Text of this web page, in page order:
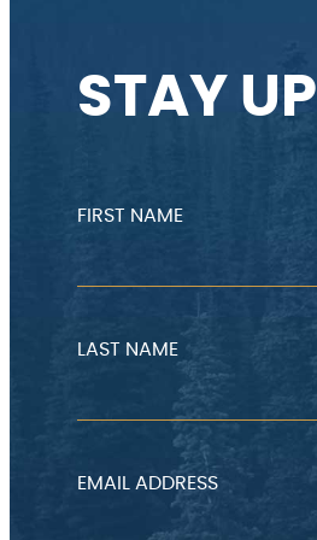
STAY
FIRST NAME
LAST NAME
EMAIL ADDRESS